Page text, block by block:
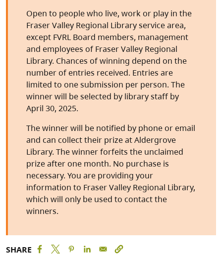
Open to people who live, work or play in the
Fraser Valley Regional Library service area,
except FVRL Board members, management
and employees of Fraser Valley Regional
Library. Chances of winning depend on the
number of entries received. Entries are
limited to one submission per person. The
winner will be selected by library staff by
April 30, 2025.
The winner will be notified by phone or email
and can collect their prize at Aldergrove
Library. The winner forfeits the unclaimed
prize after one month. No purchase is
necessary. You are providing your
information to Fraser Valley Regional Library,
which will only be used to contact the
winners.
SHARE